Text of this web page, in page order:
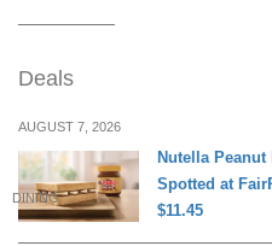
Deals
AUGUST 7, 2026
DINING
Nutella
Spotted at
$11.45